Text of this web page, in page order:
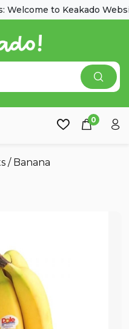
to Keakado Website
0
/ Banana